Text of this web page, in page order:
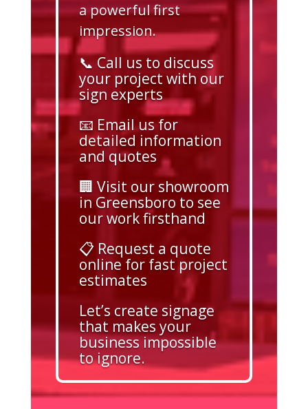
a powerful first
impression.
📞 Call us to discuss
your project with our
sign experts
📧 Email us for
detailed information
and quotes
🏢 Visit our showroom
in Greensboro to see
our work firsthand
📋 Request a quote
online for fast project
estimates
Let’s create signage
that makes your
business impossible
to ignore.